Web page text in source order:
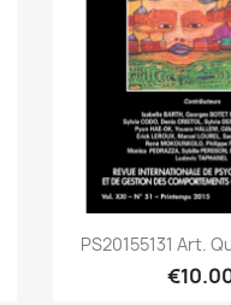
Quick
PS20155131 Art.